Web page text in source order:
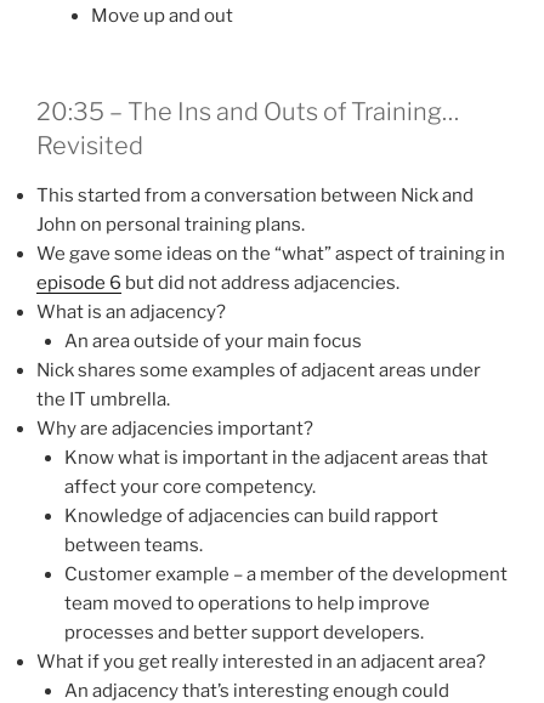
Move up and out
20:35 – The Ins and Outs of Training…
Revisited
This started from a conversation between Nick and
John on personal training plans.
We gave some ideas on the “what” aspect of training in
episode 6 but did not address adjacencies.
What is an adjacency?
An area outside of your main focus
Nick shares some examples of adjacent areas under
the IT umbrella.
Why are adjacencies important?
Know what is important in the adjacent areas that
affect your core competency.
Knowledge of adjacencies can build rapport
between teams.
Customer example – a member of the development
team moved to operations to help improve
processes and better support developers.
What if you get really interested in an adjacent area?
An adjacency that’s interesting enough could